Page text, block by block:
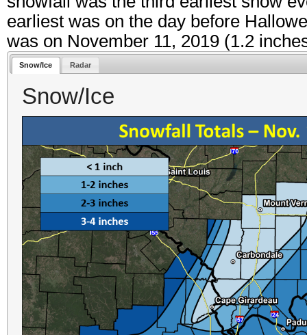
earliest was on the day before
was on November 11, 2019 (1.2
Snow/Ice Radar
Snow/Ice